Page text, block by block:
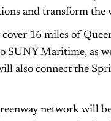
and transform the
16 miles of
SUNY Maritime, as
also connect the
network will